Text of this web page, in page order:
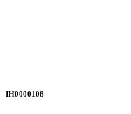
IH0000108